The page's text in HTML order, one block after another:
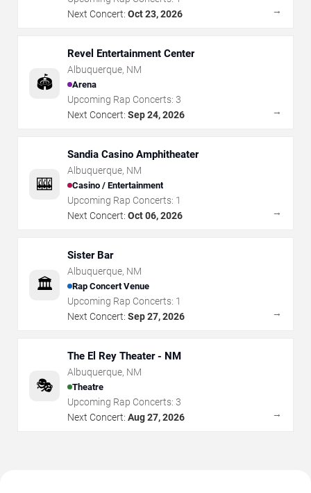
Next Concert: Oct 23, 2026 →
🏟️
Revel Entertainment Center
Albuquerque, NM
Arena
Upcoming Rap Concerts: 3
Next Concert: Sep 24, 2026 →
🎰
Sandia Casino Amphitheater
Albuquerque, NM
Casino / Entertainment
Upcoming Rap Concerts: 1
Next Concert: Oct 06, 2026 →
🏛️
Sister Bar
Albuquerque, NM
Rap Concert Venue
Upcoming Rap Concerts: 1
Next Concert: Sep 27, 2026 →
🎭
The El Rey Theater - NM
Albuquerque, NM
Theatre
Upcoming Rap Concerts: 3
Next Concert: Aug 27, 2026 →